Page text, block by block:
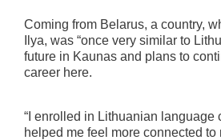
Coming from Belarus, a country,
Ilya, was “once very similar to
future in Kaunas and plans to
career here.
“I enrolled in Lithuanian language
helped me feel more connected to